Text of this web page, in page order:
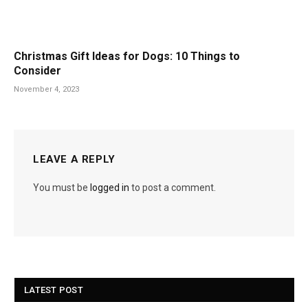
Christmas Gift Ideas for Dogs: 10 Things to
Consider
November 4, 2023
LEAVE A REPLY
You must be logged in to post a comment.
LATEST POST